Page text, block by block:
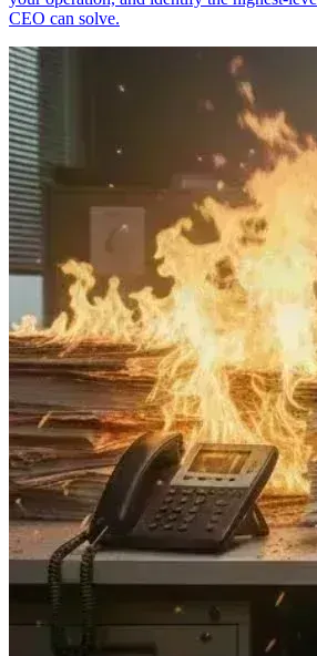
CEO can solve.